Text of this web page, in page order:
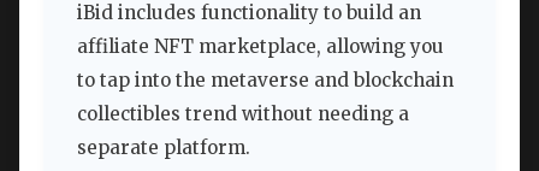
iBid includes functionality to build an
affiliate NFT marketplace, allowing you
to tap into the metaverse and blockchain
collectibles trend without needing a
separate platform.